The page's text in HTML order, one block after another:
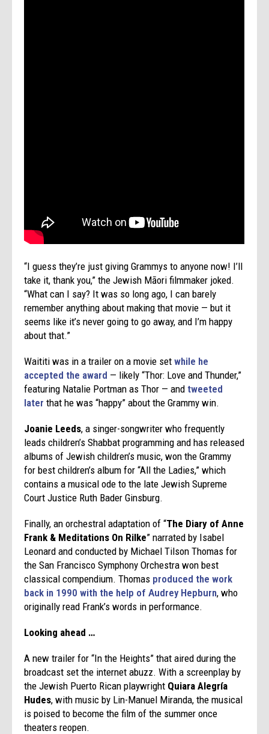
“I guess they’re just giving Grammys to anyone now! I’ll
take it, thank you,” the Jewish Māori filmmaker joked.
“What can I say? It was so long ago, I can barely
remember anything about making that movie — but it
seems like it’s never going to go away, and I’m happy
about that.”
Waititi was in a trailer on a movie setwhile he
accepted the award — likely “Thor: Love and Thunder,”
featuring Natalie Portman as Thor — andtweeted
later that he was “happy” about the Grammy win.
Joanie Leeds, a singer-songwriter who frequently
leads children’s Shabbat programming and has released
albums of Jewish children’s music, won the Grammy
for best children’s album for “All the Ladies,” which
contains a musical ode to the late Jewish Supreme
Court Justice Ruth Bader Ginsburg.
Finally, an orchestral adaptation of “The Diary of Anne
Frank & Meditations On Rilke” narrated by Isabel
Leonard and conducted by Michael Tilson Thomas for
the San Francisco Symphony Orchestra won best
classical compendium. Thomas produced the work
back in 1990 with the help of Audrey Hepburn, who
originally read Frank’s words in performance.
Looking ahead …
A new trailer for “In the Heights” that aired during the
broadcast set the internet abuzz. With a screenplay by
the Jewish Puerto Rican playwright Quiara Alegría
Hudes, with music by Lin-Manuel Miranda, the musical
is poised to become the film of the summer once
theaters reopen.